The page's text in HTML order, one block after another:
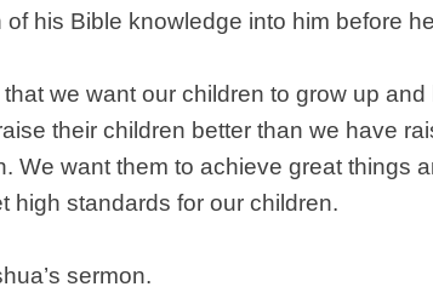
his Bible knowledge into him before
we want our children to grow up
their children better than we have
We want them to achieve great things
high standards for our children.
sermon.